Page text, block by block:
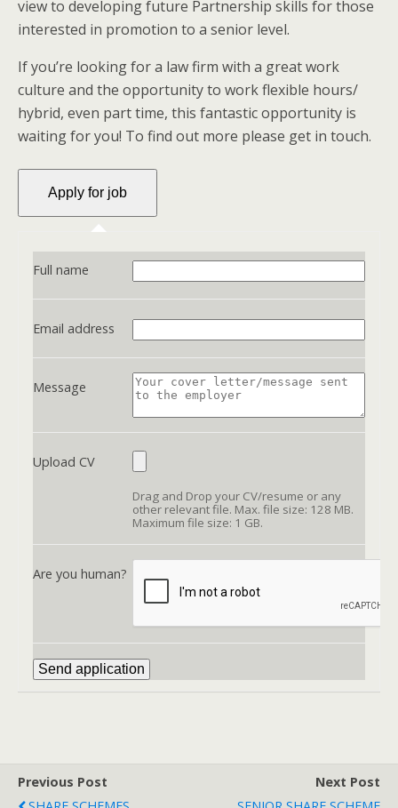
view to developing future Partnership skills for those
interested in promotion to a senior level.
If you’re looking for a law firm with a great work
culture and the opportunity to work flexible hours/
hybrid, even part time, this fantastic opportunity is
waiting for you! To find out more please get in touch.
Full name
Email address
Message
Upload CV
Drag and Drop your CV/resume or any
other relevant file. Max. file size: 128 MB.
Maximum file size: 1 GB.
Are you human?
Previous Post
Next Post